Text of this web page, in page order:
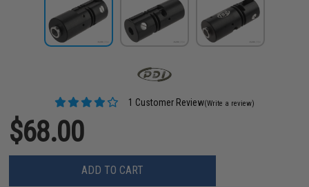
1 Customer Review(Write a review)
$68.00
ADD TO CART